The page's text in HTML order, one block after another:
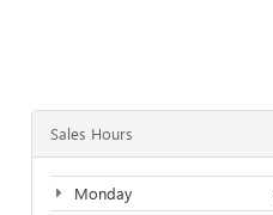
Sales Hours
Monday